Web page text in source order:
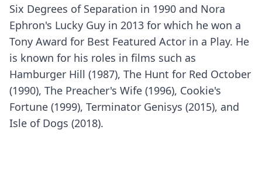
Six Degrees of Separation in 1990 and Nora
Ephron's Lucky Guy in 2013 for which he won a
Tony Award for Best Featured Actor in a Play. He
is known for his roles in films such as
Hamburger Hill (1987), The Hunt for Red October
(1990), The Preacher's Wife (1996), Cookie's
Fortune (1999), Terminator Genisys (2015), and
Isle of Dogs (2018).